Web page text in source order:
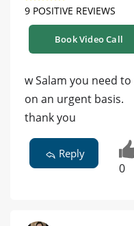
9 POSITIVE REVIEWS
Book Video Call
w Salam you need
on an urgent basis.
thank you
Reply
0